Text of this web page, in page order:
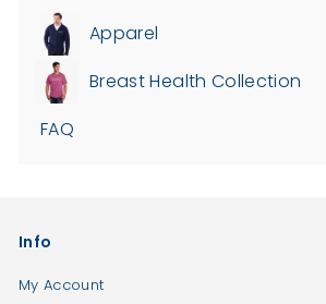
Apparel
Expand
submenuBreast Health Collection
FAQ
Info
My Account